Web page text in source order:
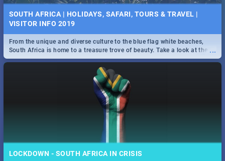
SOUTH AFRICA | HOLIDAYS, SAFARI, TOURS & TRAVEL |
VISITOR INFO 2019
...
From the unique and diverse culture to the blue flag white beaches,
South Africa is home to a treasure trove of beauty. Take a look at the
only guide to SA you need.
LOCKDOWN - SOUTH AFRICA IN CRISIS